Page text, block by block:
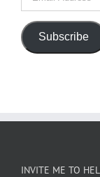
Address
Subscribe
INVITE ME TO